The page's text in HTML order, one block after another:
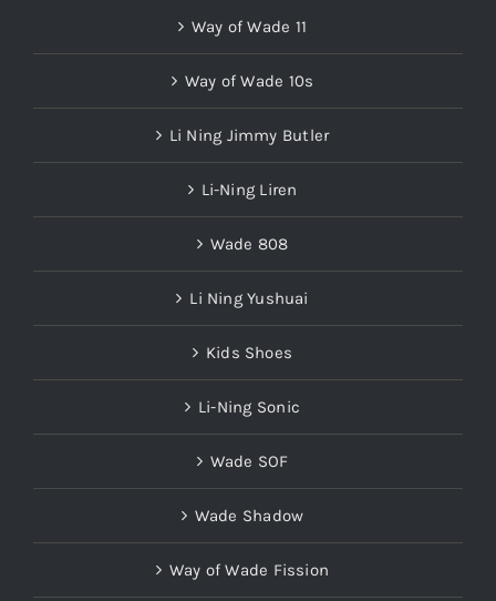
Way of Wade 11
Way of Wade 10s
Li Ning Jimmy Butler
Li-Ning Liren
Wade 808
Li Ning Yushuai
Kids Shoes
Li-Ning Sonic
Wade SOF
Wade Shadow
Way of Wade Fission